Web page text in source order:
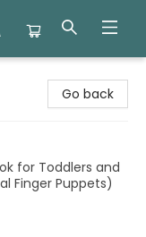
Go back
for Toddlers and
Finger Puppets)